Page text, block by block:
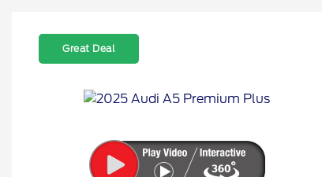
Great Deal